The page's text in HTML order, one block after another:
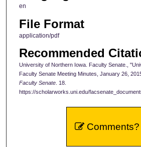
en
File Format
application/pdf
Recommended
University of Northern Iowa. Faculty Senate.,
Faculty Senate Meeting Minutes, January 26,
Faculty Senate. 18.
https://scholarworks.uni.edu/
Comments?